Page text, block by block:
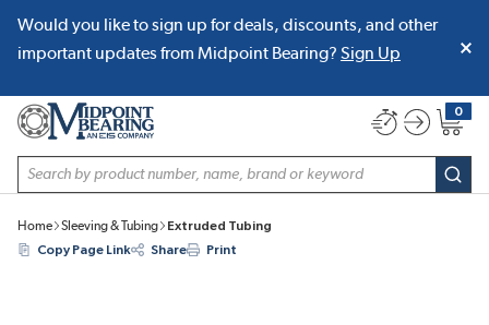
SKIP TO MAIN CONTENT
Would you like to sign up for deals, discounts, and other
important updates from Midpoint Bearing? Sign Up
Site Search
0
{0}
Home Sleeving & Tubing
Extruded Tubing
Copy Page Link
Share Print